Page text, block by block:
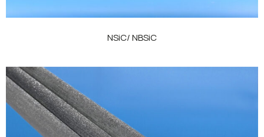
NSiC/ NBSiC